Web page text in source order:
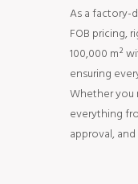
As a factory-
FOB pricing,
100,000 m²
ensuring
Whether you
everything
approval,